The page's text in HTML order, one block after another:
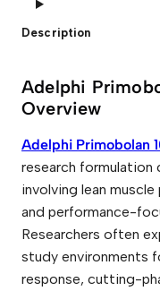
Description
Adelphi
Overview
Adelphi Primobolan
research formulation
involving lean
and performance-
Researchers often
study environments
response, cutting-